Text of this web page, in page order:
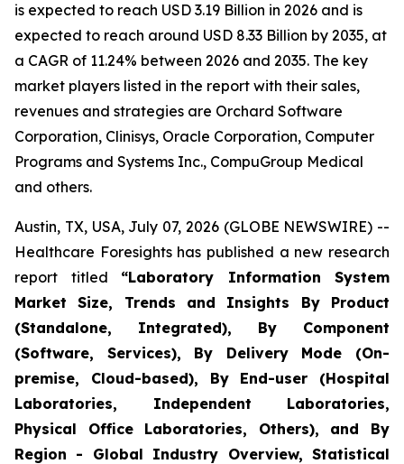
is expected to reach USD 3.19 Billion in 2026 and is
expected to reach around USD 8.33 Billion by 2035, at
a CAGR of 11.24% between 2026 and 2035. The key
market players listed in the report with their sales,
revenues and strategies are Orchard Software
Corporation, Clinisys, Oracle Corporation, Computer
Programs and Systems Inc., CompuGroup Medical
and others.
Austin, TX, USA, July 07, 2026 (GLOBE NEWSWIRE) --
Healthcare Foresights has published a new research
report titled “Laboratory Information System
Market Size, Trends and Insights By Product
(Standalone, Integrated), By Component
(Software, Services), By Delivery Mode (On-
premise, Cloud-based), By End-user (Hospital
Laboratories, Independent Laboratories,
Physical Office Laboratories, Others), and By
Region - Global Industry Overview, Statistical